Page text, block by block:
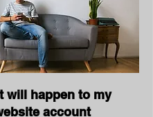
will happen to my
account